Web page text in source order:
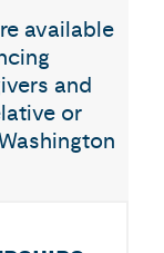
available
and
or